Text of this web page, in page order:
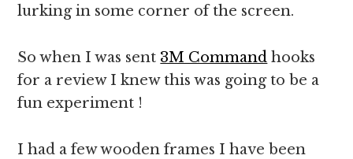
lurking in some corner of the screen.
So when I was sent 3M Command hooks
for a review I knew this was going to be a
fun experiment !
I had a few wooden frames I have been